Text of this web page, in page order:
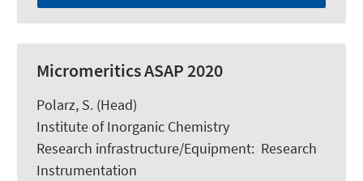
Micromeritics ASAP 2020
Polarz, S. (Head)
Institute of Inorganic Chemistry
Research infrastructure/Equipment: Research
Instrumentation